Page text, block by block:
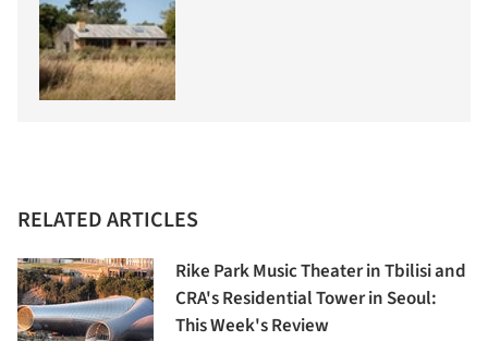
RELATED ARTICLES
Rike Park Music Theater in Tbilisi and
CRA's Residential Tower in Seoul:
This Week's Review